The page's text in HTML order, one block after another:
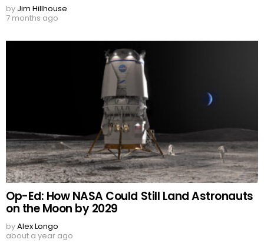
by Jim Hillhouse
7 months ago
Op-Ed: How NASA Could Still Land Astronauts
on the Moon by 2029
byAlex Longo
about a year ago